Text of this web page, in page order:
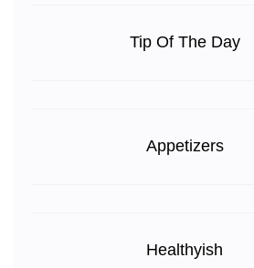
Tip Of The Day
Appetizers
Healthyish